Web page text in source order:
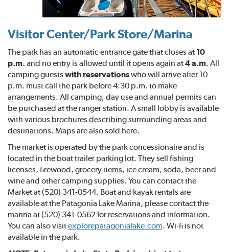
Visitor Center/Park Store/Marina
The park has an automatic entrance gate that closes at 10
p.m. and no entry is allowed until it opens again at4 a.m. All
camping guestswith reservationswho will arrive after 10
p.m. must call the park before 4:30 p.m. to make
arrangements. All camping, day use and annual permits can
be purchased at the ranger station. A small lobby is available
with various brochures describing surrounding areas and
destinations. Maps are also sold here.
The market is operated by the park concessionaire and is
located in the boat trailer parking lot. They sell fishing
licenses, firewood, grocery items, ice cream, soda, beer and
wine and other camping supplies. You can contact the
Market at (520) 341-0544. Boat and kayak rentals are
available at the Patagonia Lake Marina, please contact the
marina at (520) 341-0562 for reservations and information.
You can also visitexplorepatagonialake.com. Wi-fi is not
available in the park.